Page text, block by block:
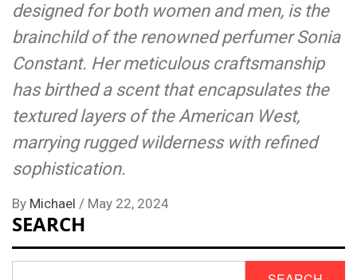
designed for both women and men, is the
brainchild of the renowned perfumer Sonia
Constant. Her meticulous craftsmanship
has birthed a scent that encapsulates the
textured layers of the American West,
marrying rugged wilderness with refined
sophistication.
By Michael / May 22, 2024
SEARCH